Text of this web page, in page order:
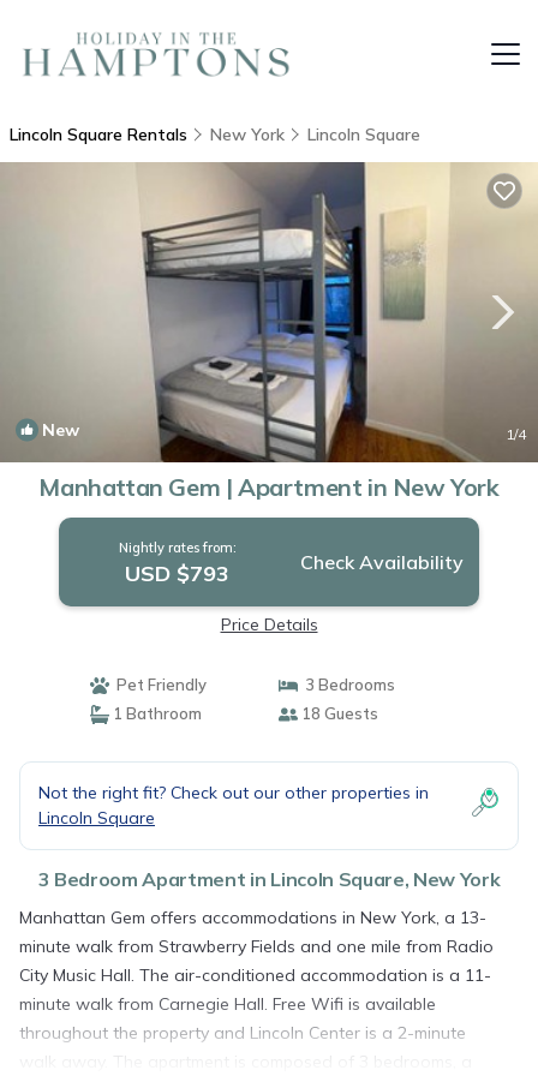
Lincoln Square Rentals New York Lincoln Square
New 1/4
Manhattan Gem | Apartment in New York
Nightly rates from:
USD $793 Check Availability
Price Details
Pet Friendly
3 Bedrooms
1 Bathroom
18 Guests
Not the right fit? Check out our other properties in
Lincoln Square
3 Bedroom Apartment in Lincoln Square, New York
Manhattan Gem offers accommodations in New York, a 13-
minute walk from Strawberry Fields and one mile from Radio
City Music Hall. The air-conditioned accommodation is a 11-
minute walk from Carnegie Hall. Free Wifi is available
throughout the property and Lincoln Center is a 2-minute
walk away. The apartment is composed of 3 bedrooms, a